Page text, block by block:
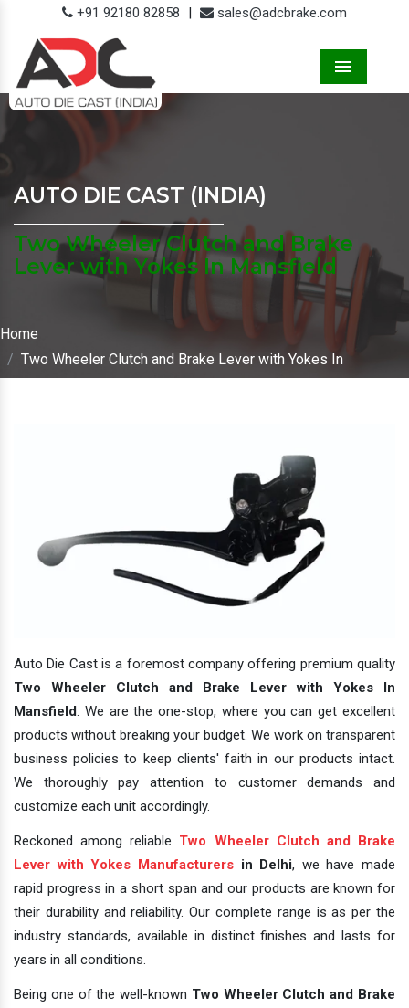
+91 92180 82858 | sales@adcbrake.com
AUTO DIE CAST (INDIA)
Two Wheeler Clutch and Brake
Lever with Yokes In Mansfield
Home
Two Wheeler Clutch and Brake Lever with Yokes In
Auto Die Cast is a foremost company offering premium quality
Two Wheeler Clutch and Brake Lever with Yokes In
Mansfield. We are the one-stop, where you can get excellent
products without breaking your budget. We work on transparent
business policies to keep clients' faith in our products intact.
We thoroughly pay attention to customer demands and
customize each unit accordingly.
Reckoned among reliable Two Wheeler Clutch and Brake
Lever with Yokes Manufacturersin Delhi, we have made
rapid progress in a short span and our products are known for
their durability and reliability. Our complete range is as per the
industry standards, available in distinct finishes and lasts for
years in all conditions.
Being one of the well-known Two Wheeler Clutch and Brake